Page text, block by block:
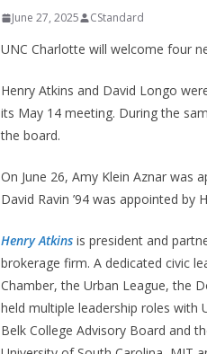
June 27, 2025 CStandard
UNC Charlotte will welcome four
Henry Atkins and David Longo
its May 14 meeting. During the
the board.
On June 26, Amy Klein Aznar was
David Ravin ’94 was appointed by
Henry Atkins is president and
brokerage firm. A dedicated civic
Chamber, the Urban League, the
held multiple leadership roles with
Belk College Advisory Board and